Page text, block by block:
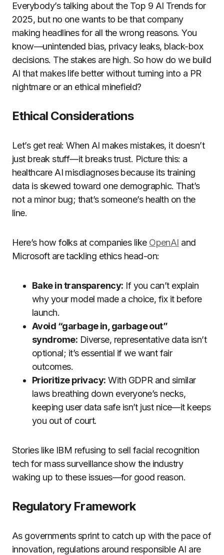
Everybody’s talking about the Top 9 AI Trends for
2025, but no one wants to be that company
making headlines for all the wrong reasons. You
know—unintended bias, privacy leaks, black-box
decisions. The stakes are high. So how do we build
AI that makes life better without turning into a PR
nightmare or an ethical minefield?
Ethical Considerations
Let’s get real: When AI makes mistakes, it doesn’t
just break stuff—it breaks trust. Picture this: a
healthcare AI misdiagnoses because its training
data is skewed toward one demographic. That’s
not a minor bug; that’s someone’s health on the
line.
Here’s how folks at companies like OpenAI and
Microsoft are tackling ethics head-on:
Bake in transparency: If you can’t explain
why your model made a choice, fix it before
launch.
Avoid “garbage in, garbage out”
syndrome: Diverse, representative data isn’t
optional; it’s essential if we want fair
outcomes.
Prioritize privacy: With GDPR and similar
laws breathing down everyone’s necks,
keeping user data safe isn’t just nice—it keeps
you out of court.
Stories like IBM refusing to sell facial recognition
tech for mass surveillance show the industry
waking up to these issues—for good reason.
Regulatory Framework
As governments sprint to catch up with the pace of
innovation, regulations around responsible AI are